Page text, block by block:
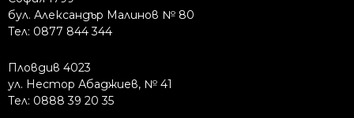
бул. Александър Малинов № 80
Тел: 0877 844 344
Пловдив 4023
ул. Нестор Абаджиев, № 41
Тел: 0888 39 20 35